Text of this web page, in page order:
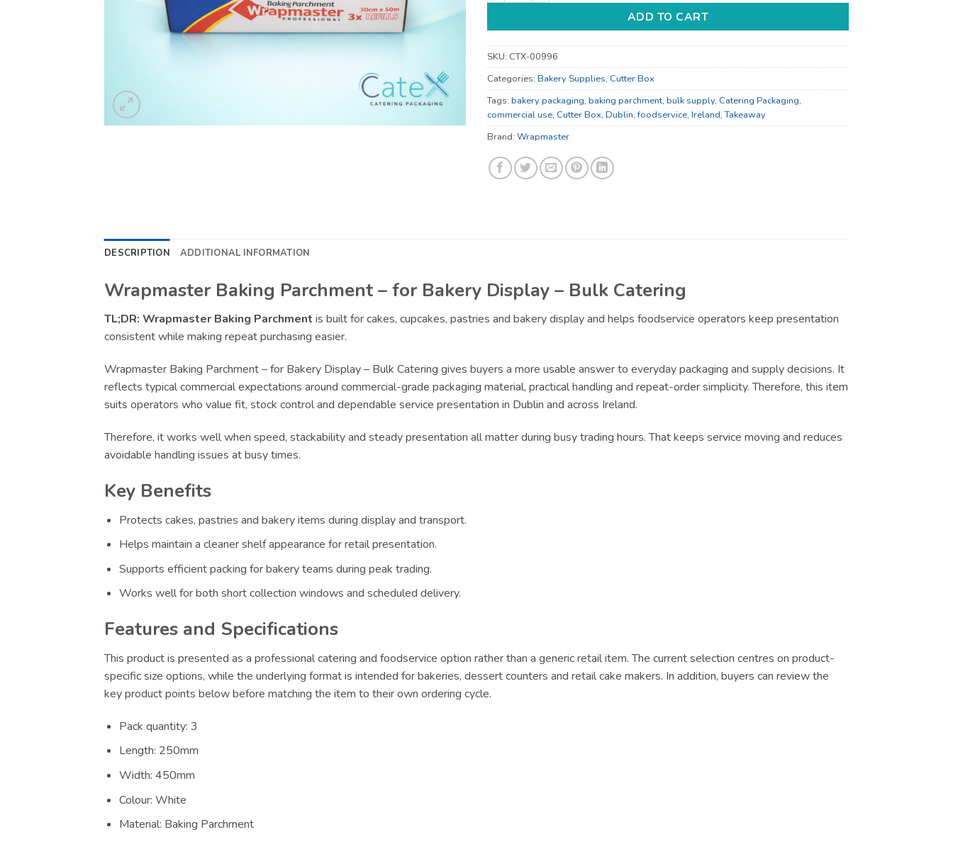
ADD TO CART
SKU: CTX-00996
Categories: Bakery Supplies, Cutter Box
Tags: bakery packaging, baking parchment, bulk supply, Catering Packaging,
commercial use, Cutter Box, Dublin,foodservice, Ireland,Takeaway
Brand: Wrapmaster
DESCRIPTION ADDITIONAL INFORMATION
Wrapmaster Baking Parchment – for Bakery Display – Bulk Catering
TL;DR: Wrapmaster Baking Parchment is built for cakes, cupcakes, pastries and bakery display and helps foodservice operators keep presentation
consistent while making repeat purchasing easier.
Wrapmaster Baking Parchment – for Bakery Display – Bulk Catering gives buyers a more usable answer to everyday packaging and supply decisions. It
reflects typical commercial expectations around commercial-grade packaging material, practical handling and repeat-order simplicity. Therefore, this item
suits operators who value fit, stock control and dependable service presentation in Dublin and across Ireland.
Therefore, it works well when speed, stackability and steady presentation all matter during busy trading hours. That keeps service moving and reduces
avoidable handling issues at busy times.
Key Benefits
Protects cakes, pastries and bakery items during display and transport.
Helps maintain a cleaner shelf appearance for retail presentation.
Supports efficient packing for bakery teams during peak trading.
Works well for both short collection windows and scheduled delivery.
Features and Specifications
This product is presented as a professional catering and foodservice option rather than a generic retail item. The current selection centres on product-
specific size options, while the underlying format is intended for bakeries, dessert counters and retail cake makers. In addition, buyers can review the
key product points below before matching the item to their own ordering cycle.
Pack quantity: 3
Length: 250mm
Width: 450mm
Colour: White
Material: Baking Parchment